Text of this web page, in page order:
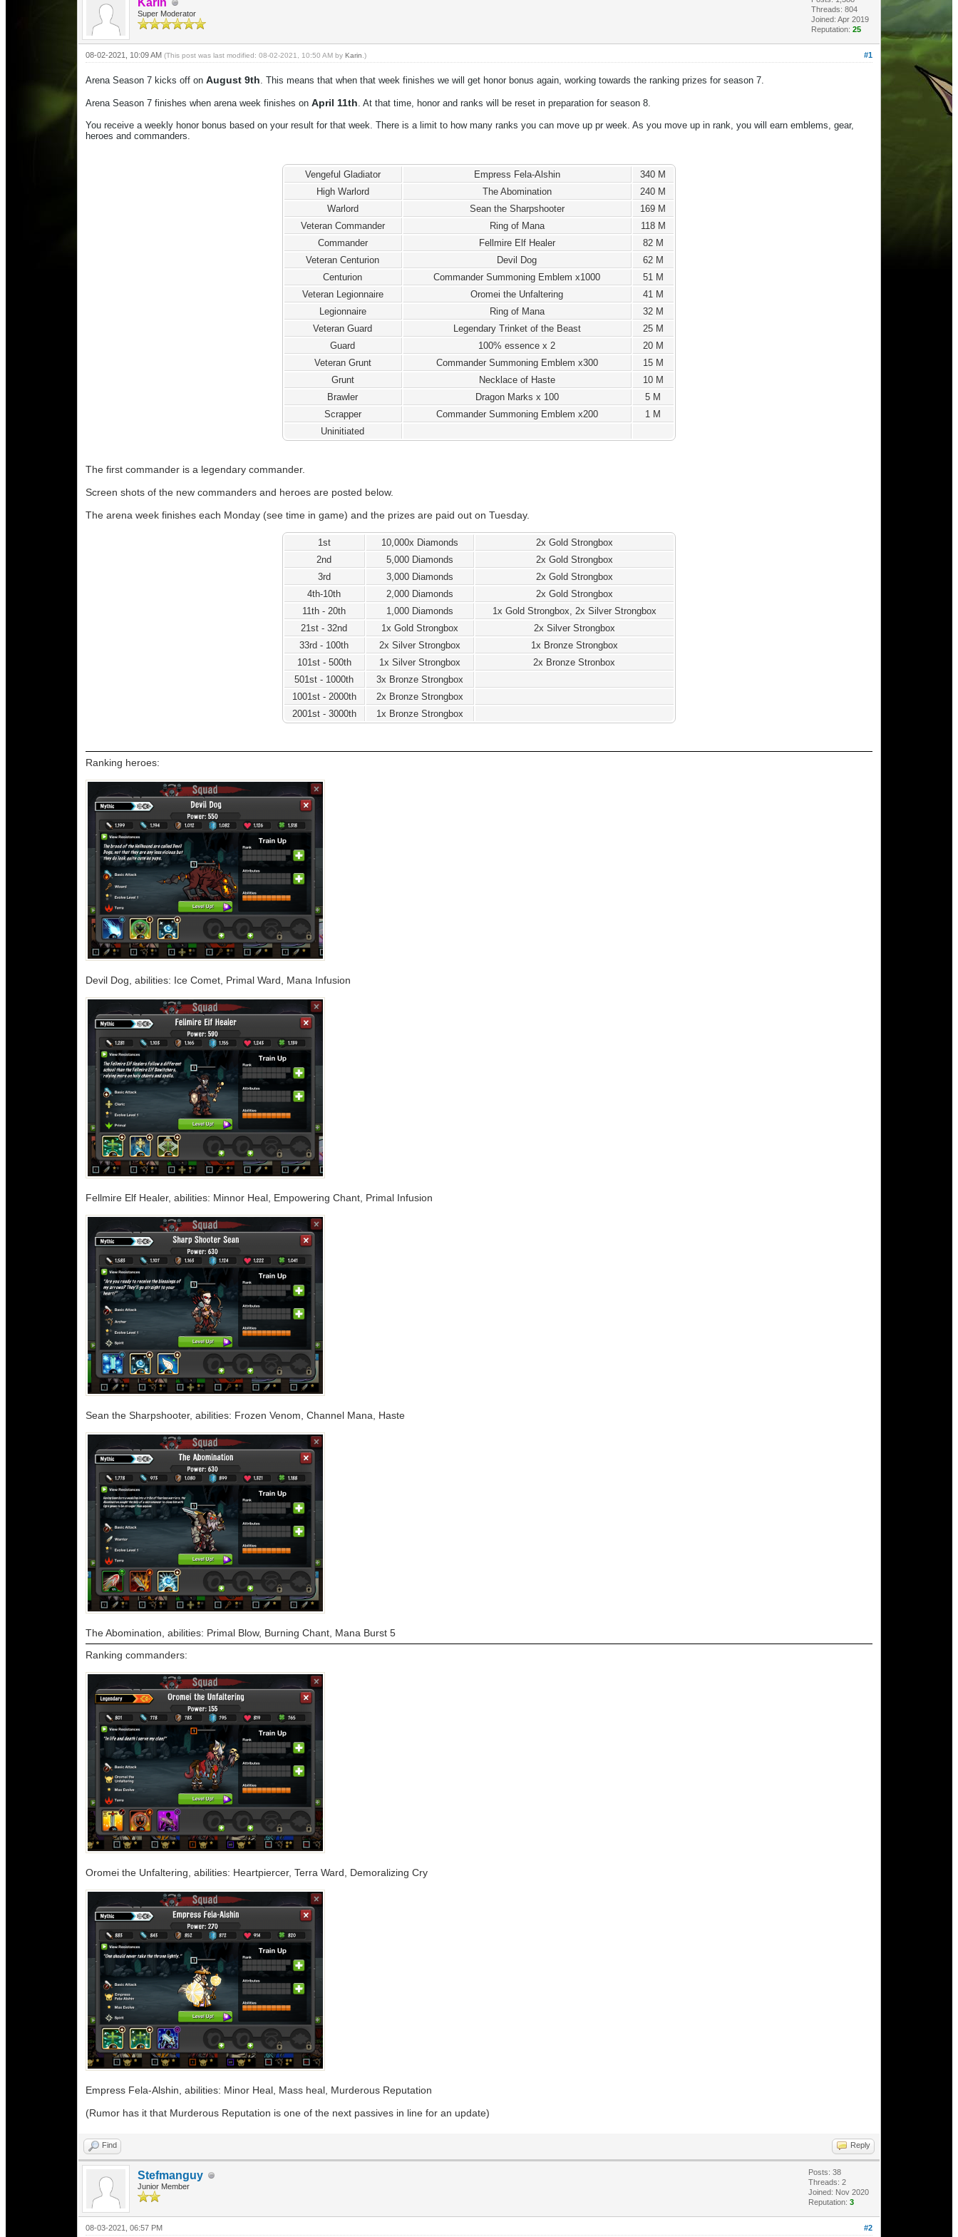
Karin
Super Moderator
Threads: 804
Joined: Apr 2019
Reputation: 25
#1
08-02-2021, 10:09 AM (This post was last modified: 08-02-2021, 10:50 AM by Karin .)
Arena Season 7 kicks off on August 9th. This means that when that week finishes we will get honor bonus again, working towards the ranking prizes for season 7.
Arena Season 7 finishes when arena week finishes onApril 11th. At that time, honor and ranks will be reset in preparation for season 8.
You receive a weekly honor bonus based on your result for that week. There is a limit to how many ranks you can move up pr week. As you move up in rank, you will earn emblems, gear,
heroes and commanders.
Vengeful Gladiator Empress Fela-Alshin
340 M
High Warlord
The Abomination
240 M
Warlord
Sean the Sharpshooter
169 M
Veteran Commander
Ring of Mana
118 M
Commander
Fellmire Elf Healer
82 M
Veteran Centurion
Devil Dog
62 M
Centurion
Commander Summoning Emblem x1000
51 M
Veteran Legionnaire
Oromei the Unfaltering
41 M
Legionnaire
Ring of Mana
32 M
Veteran Guard
Legendary Trinket of the Beast
25 M
Guard
100% essence x 2
20 M
Veteran Grunt
Commander Summoning Emblem x300
15 M
Grunt
Necklace of Haste
10 M
Brawler
Dragon Marks x 100
5 M
Scrapper
Commander Summoning Emblem x200
1 M
Uninitiated
The first commander is a legendary commander.
Screen shots of the new commanders and heroes are posted below.
The arena week finishes each Monday (see time in game) and the prizes are paid out on Tuesday.
1st 10,000x Diamonds
2x Gold Strongbox
2nd
5,000 Diamonds
2x Gold Strongbox
3rd
3,000 Diamonds
2x Gold Strongbox
4th-10th
2,000 Diamonds
2x Gold Strongbox
11th - 20th
1,000 Diamonds
1x Gold Strongbox, 2x Silver Strongbox
21st - 32nd
1x Gold Strongbox
2x Silver Strongbox
33rd - 100th
2x Silver Strongbox
1x Bronze Strongbox
101st - 500th
1x Silver Strongbox
2x Bronze Stronbox
501st - 1000th
3x Bronze Strongbox
1001st - 2000th
2x Bronze Strongbox
2001st - 3000th
1x Bronze Strongbox
Ranking heroes:
Devil Dog, abilities: Ice Comet, Primal Ward, Mana Infusion
Fellmire Elf Healer, abilities: Minnor Heal, Empowering Chant, Primal Infusion
Sean the Sharpshooter, abilities: Frozen Venom, Channel Mana, Haste
The Abomination, abilities: Primal Blow, Burning Chant, Mana Burst 5
Ranking commanders:
Oromei the Unfaltering, abilities: Heartpiercer, Terra Ward, Demoralizing Cry
Empress Fela-Alshin, abilities: Minor Heal, Mass heal, Murderous Reputation
(Rumor has it that Murderous Reputation is one of the next passives in line for an update)
Find Reply
Stefmanguy
Junior Member
Posts: 38
Threads: 2
Joined: Nov 2020
Reputation: 3
#2
08-03-2021, 06:57 PM